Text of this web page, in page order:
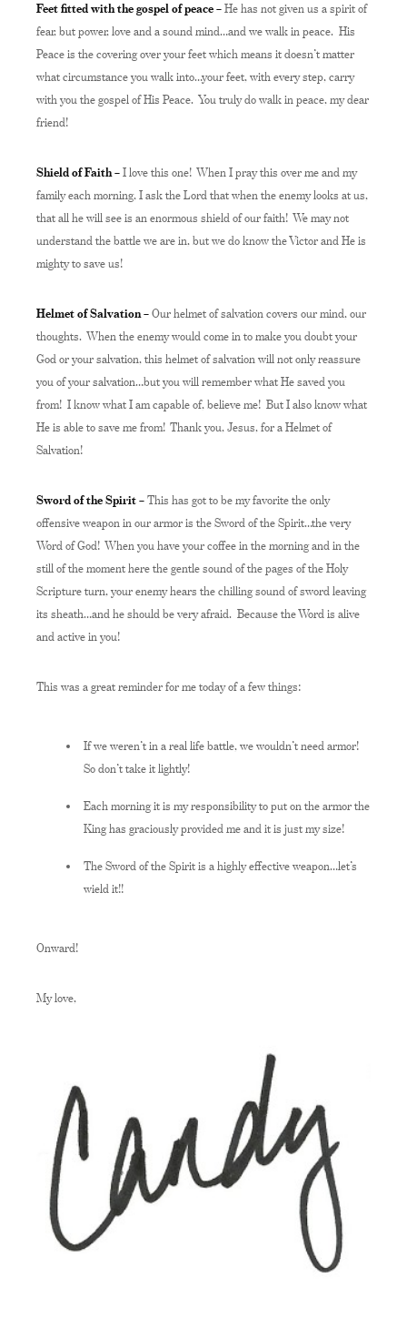
Feet fitted with the gospel of peace – He has not given us a spirit of
fear, but power, love and a sound mind…and we walk in peace. His
Peace is the covering over your feet which means it doesn’t matter
what circumstance you walk into…your feet, with every step, carry
with you the gospel of His Peace. You truly do walk in peace, my dear
friend!
Shield of Faith – I love this one! When I pray this over me and my
family each morning, I ask the Lord that when the enemy looks at us,
that all he will see is an enormous shield of our faith! We may not
understand the battle we are in, but we do know the Victor and He is
mighty to save us!
Helmet of Salvation – Our helmet of salvation covers our mind, our
thoughts. When the enemy would come in to make you doubt your
God or your salvation, this helmet of salvation will not only reassure
you of your salvation…but you will remember what He saved you
from! I know what I am capable of, believe me! But I also know what
He is able to save me from! Thank you, Jesus, for a Helmet of
Salvation!
Sword of the Spirit – This has got to be my favorite the only
offensive weapon in our armor is the Sword of the Spirit…the very
Word of God! When you have your coffee in the morning and in the
still of the moment here the gentle sound of the pages of the Holy
Scripture turn, your enemy hears the chilling sound of sword leaving
its sheath…and he should be very afraid. Because the Word is alive
and active in you!
This was a great reminder for me today of a few things:
If we weren’t in a real life battle, we wouldn’t need armor!
So don’t take it lightly!
Each morning it is my responsibility to put on the armor the
King has graciously provided me and it is just my size!
The Sword of the Spirit is a highly effective weapon…let’s
wield it!!
Onward!
My love,